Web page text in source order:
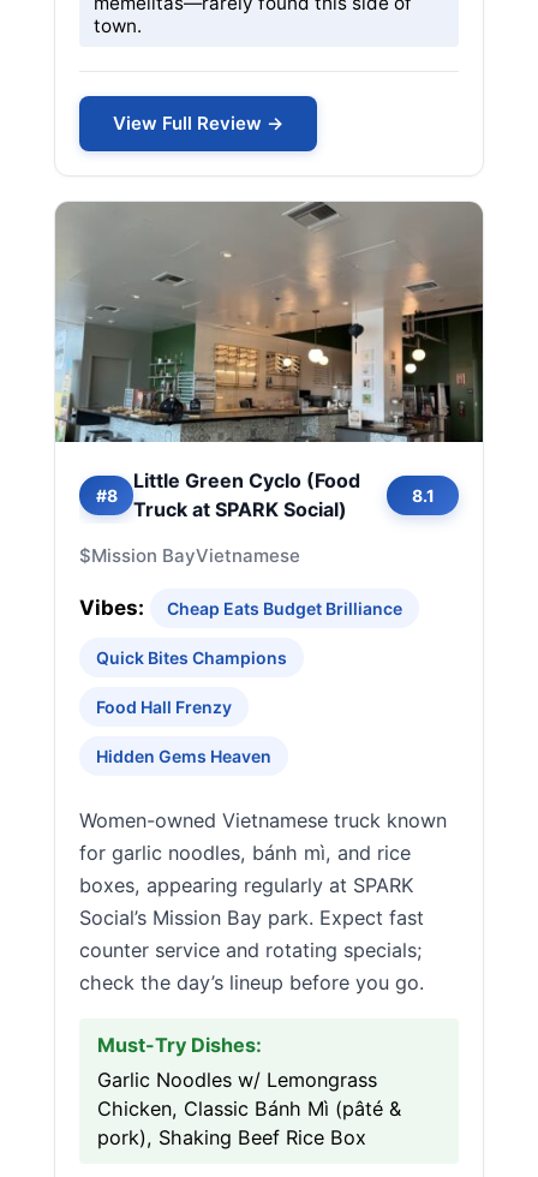
town.
View Full Review →
#8
Little Green Cyclo (Food
Truck at SPARK Social)
8.1
$Mission BayVietnamese
Vibes: Cheap Eats Budget Brilliance
Quick Bites Champions
Food Hall Frenzy
Hidden Gems Heaven
Women-owned Vietnamese truck known
for garlic noodles, bánh mì, and rice
boxes, appearing regularly at SPARK
Social’s Mission Bay park. Expect fast
counter service and rotating specials;
check the day’s lineup before you go.
Must-Try Dishes:
Garlic Noodles w/ Lemongrass
Chicken, Classic Bánh Mì (pâté &
pork), Shaking Beef Rice Box